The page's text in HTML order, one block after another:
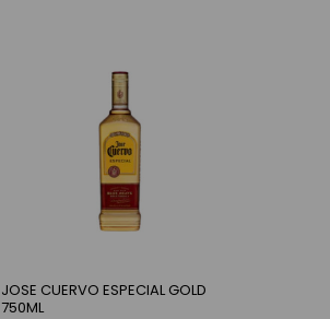
JOSE CUERVO ESPECIAL GOLD
750ML